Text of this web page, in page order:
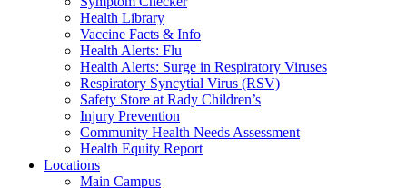
Health Library
Vaccine Facts & Info
Health Alerts: Flu
Health Alerts: Surge in Respiratory Viruses
Respiratory Syncytial Virus (RSV)
Safety Store at Rady Children’s
Injury Prevention
Community Health Needs Assessment
Health Equity Report
Locations
Main Campus